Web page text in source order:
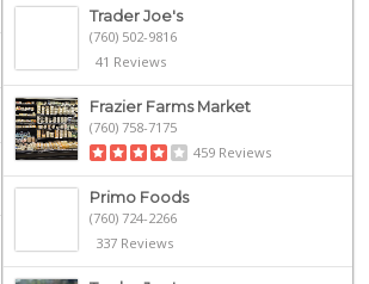
Trader Joe's
(760) 502-9816
41 Reviews
Frazier Farms Market
(760) 758-7175
459 Reviews
Primo Foods
(760) 724-2266
337 Reviews